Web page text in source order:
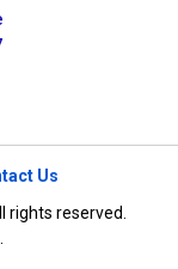
Us
rights reserved.